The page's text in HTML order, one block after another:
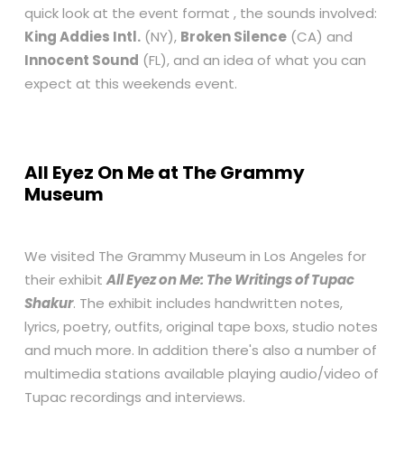
quick look at the event format , the sounds involved:
King Addies Intl. (NY), Broken Silence (CA) and
Innocent Sound (FL), and an idea of what you can
expect at this weekends event.
All Eyez On Me at The Grammy
Museum
We visited The Grammy Museum in Los Angeles for
their exhibitAll Eyez on Me: The Writings of Tupac
Shakur. The exhibit includes handwritten notes,
lyrics, poetry, outfits, original tape boxs, studio notes
and much more. In addition there's also a number of
multimedia stations available playing audio/video of
Tupac recordings and interviews.